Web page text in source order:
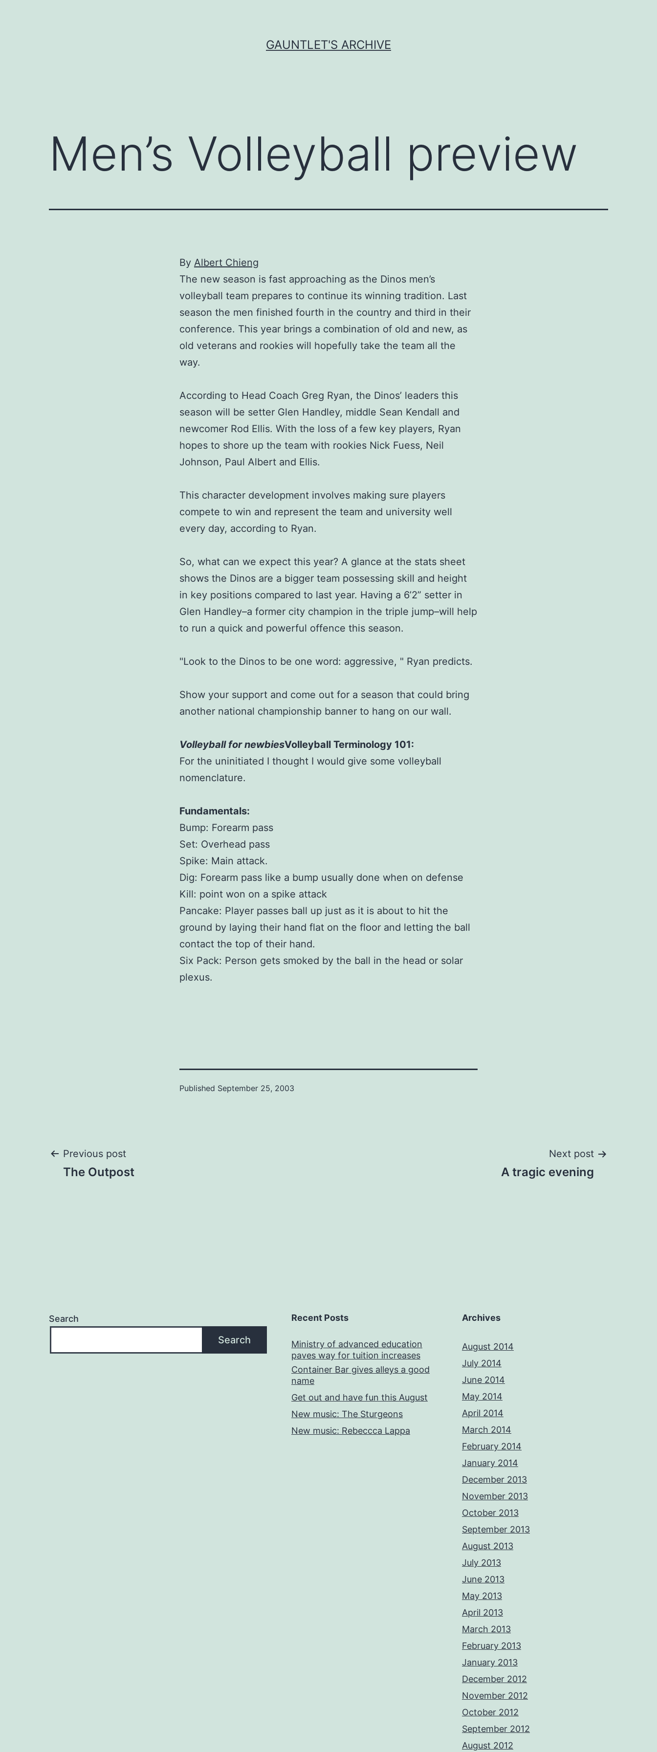
GAUNTLET'S ARCHIVE
Men’s Volleyball preview
By Albert Chieng
The new season is fast approaching as the Dinos men’s
volleyball team prepares to continue its winning tradition. Last
season the men finished fourth in the country and third in their
conference. This year brings a combination of old and new, as
old veterans and rookies will hopefully take the team all the
way.
According to Head Coach Greg Ryan, the Dinos’ leaders this
season will be setter Glen Handley, middle Sean Kendall and
newcomer Rod Ellis. With the loss of a few key players, Ryan
hopes to shore up the team with rookies Nick Fuess, Neil
Johnson, Paul Albert and Ellis.
This character development involves making sure players
compete to win and represent the team and university well
every day, according to Ryan.
So, what can we expect this year? A glance at the stats sheet
shows the Dinos are a bigger team possessing skill and height
in key positions compared to last year. Having a 6’2” setter in
Glen Handley–a former city champion in the triple jump–will help
to run a quick and powerful offence this season.
"Look to the Dinos to be one word: aggressive, " Ryan predicts.
Show your support and come out for a season that could bring
another national championship banner to hang on our wall.
Volleyball for newbiesVolleyball Terminology 101:
For the uninitiated I thought I would give some volleyball
nomenclature.
Fundamentals:
Bump: Forearm pass
Set: Overhead pass
Spike: Main attack.
Dig: Forearm pass like a bump usually done when on defense
Kill: point won on a spike attack
Pancake: Player passes ball up just as it is about to hit the
ground by laying their hand flat on the floor and letting the ball
contact the top of their hand.
Six Pack: Person gets smoked by the ball in the head or solar
plexus.
Published September 25, 2003
Post
Previous post
The Outpost
Next post
A tragic evening
Search
Search
Recent Posts
Ministry of advanced education
paves way for tuition increases
Container Bar gives alleys a good
name
Get out and have fun this August
New music: The Sturgeons
New music: Rebeccca Lappa
Archives
August 2014
July 2014
June 2014
May 2014
April 2014
March 2014
February 2014
January 2014
December 2013
November 2013
October 2013
September 2013
August 2013
July 2013
June 2013
May 2013
April 2013
March 2013
February 2013
January 2013
December 2012
November 2012
October 2012
September 2012
August 2012